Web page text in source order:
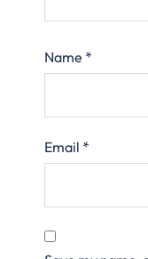
Name *
Email *